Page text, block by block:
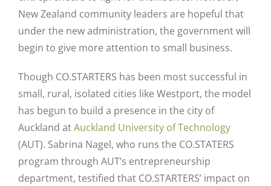
New Zealand community leaders are hopeful that
under the new administration, the government will
begin to give more attention to small business.
Though CO.STARTERS has been most successful in
small, rural, isolated cities like Westport, the model
has begun to build a presence in the city of
Auckland atAuckland University of Technology
(AUT). Sabrina Nagel, who runs the CO.STATERS
program through AUT’s entrepreneurship
department, testified that CO.STARTERS’ impact on